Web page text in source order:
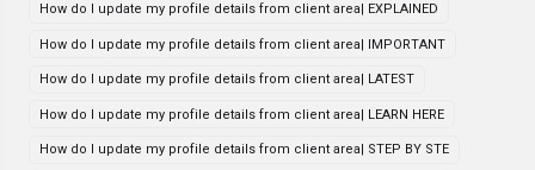
How do I update my profile details from client area| EXPLAINED
How do I update my profile details from client area| IMPORTANT
How do I update my profile details from client area| LATEST
How do I update my profile details from client area| LEARN HERE
How do I update my profile details from client area| STEP BY STE